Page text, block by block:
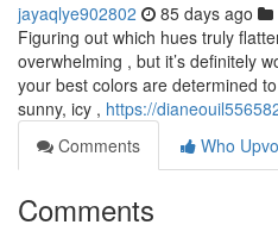
jayaqlye902802 85 days ago
Figuring out which hues truly
overwhelming , but it’s definitely
your best colors are determined
sunny, icy , https://
Comments
Who
Comments